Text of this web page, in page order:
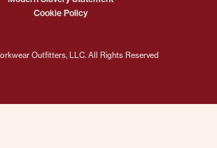
Outfitters, LLC. All Rights Reserved
Cookie Policy